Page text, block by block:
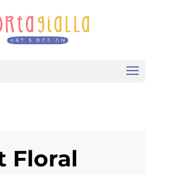
Floral